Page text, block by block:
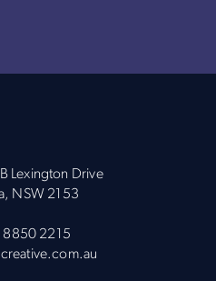
Lexington Drive
NSW 2153
8850 2215